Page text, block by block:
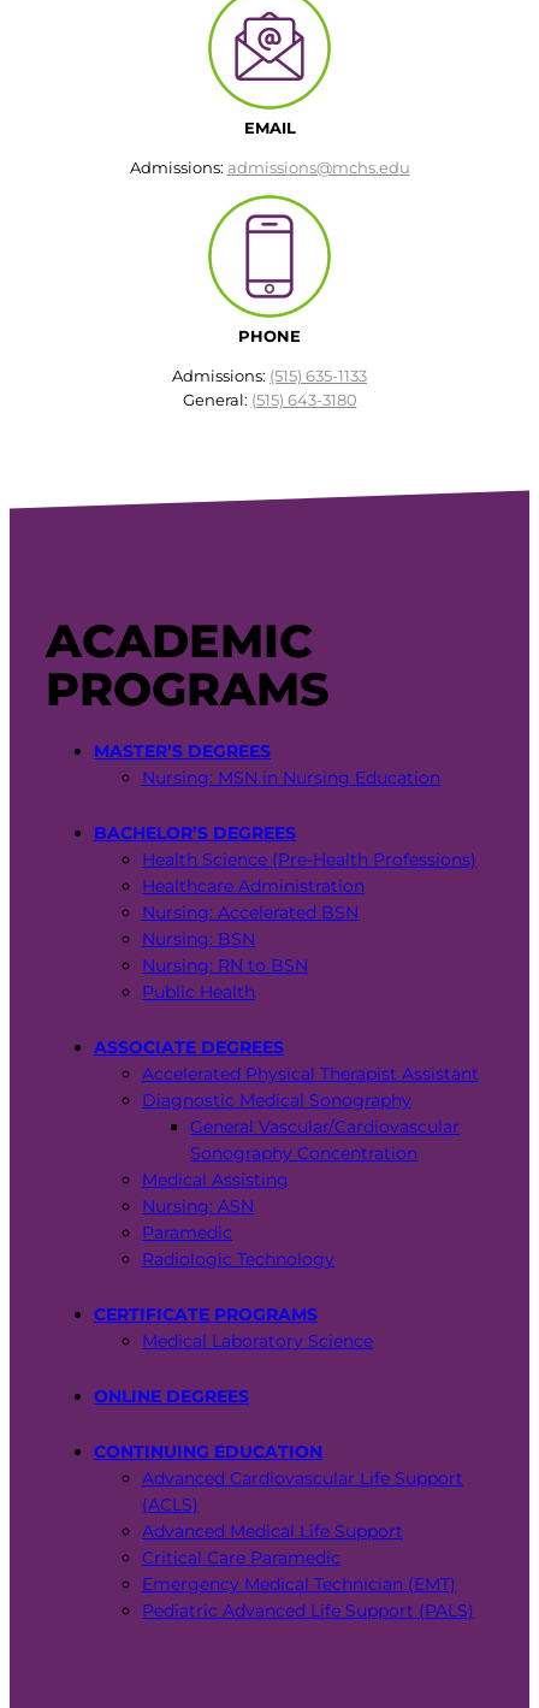
EMAIL
Admissions: admissions@mchs.edu
PHONE
Admissions: (515) 635-1133
General: (515) 643-3180
ACADEMIC
PROGRAMS
MASTER’S DEGREES
Nursing: MSN in Nursing Education
BACHELOR’S DEGREES
Health Science (Pre-Health Professions)
Healthcare Administration
Nursing: Accelerated BSN
Nursing: BSN
Nursing: RN to BSN
Public Health
ASSOCIATE DEGREES
Accelerated Physical Therapist Assistant
Diagnostic Medical Sonography
General Vascular/Cardiovascular
Sonography Concentration
Medical Assisting
Nursing: ASN
Paramedic
Radiologic Technology
CERTIFICATE PROGRAMS
Medical Laboratory Science
ONLINE DEGREES
CONTINUING EDUCATION
Advanced Cardiovascular Life Support
(ACLS)
Advanced Medical Life Support
Critical Care Paramedic
Emergency Medical Technician (EMT)
Pediatric Advanced Life Support (PALS)